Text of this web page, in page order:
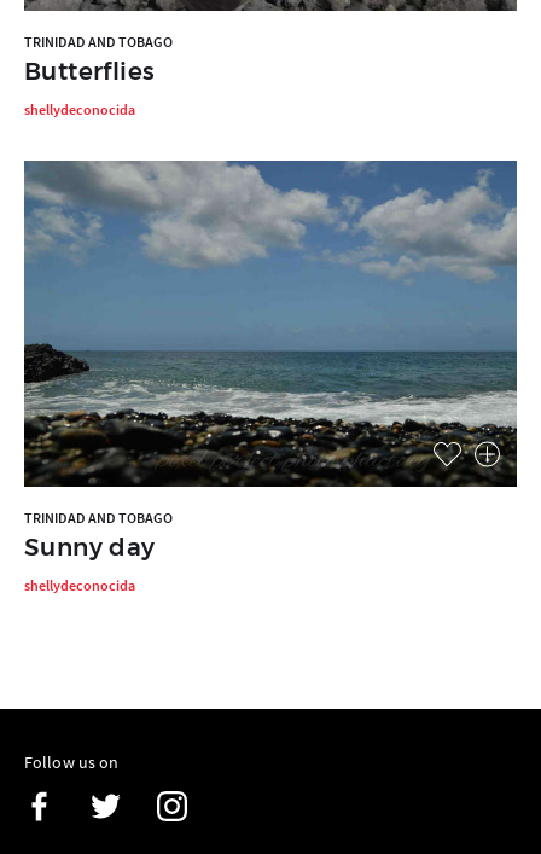
TRINIDAD AND TOBAGO
Butterflies
shellydeconocida
TRINIDAD AND TOBAGO
Sunny day
shellydeconocida
Follow us on